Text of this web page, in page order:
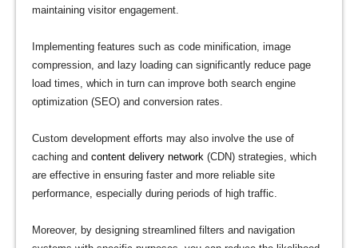
maintaining visitor engagement.
Implementing features such as code minification, image
compression, and lazy loading can significantly reduce page
load times, which in turn can improve both search engine
optimization (SEO) and conversion rates.
Custom development efforts may also involve the use of
caching and content delivery network (CDN) strategies, which
are effective in ensuring faster and more reliable site
performance, especially during periods of high traffic.
Moreover, by designing streamlined filters and navigation